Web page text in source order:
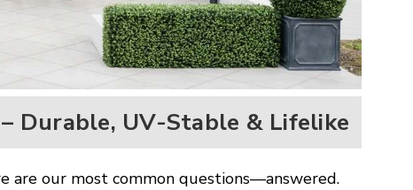
Durable, UV-Stable & Lifelike
are our most common questions—answered.